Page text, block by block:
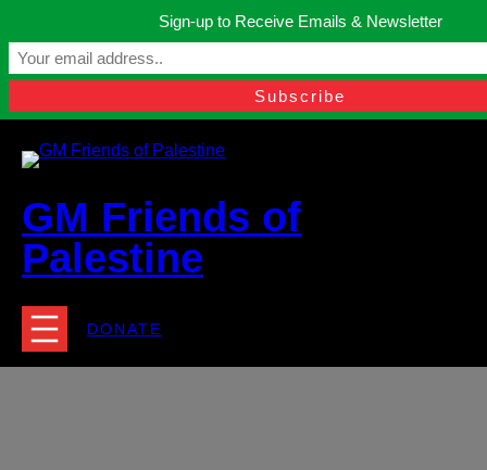
content
Manchester, United Kingdom.
contact@gmfriendsofpalestine.org
GM Friends of
Palestine
DONATE
Sign-up to Receive Emails & Newsletter